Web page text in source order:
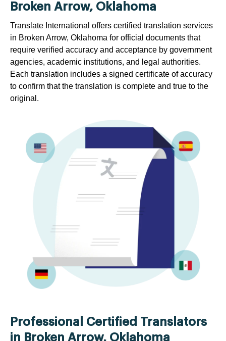
Broken Arrow, Oklahoma
Translate International offers certified translation services
in Broken Arrow, Oklahoma for official documents that
require verified accuracy and acceptance by government
agencies, academic institutions, and legal authorities.
Each translation includes a signed certificate of accuracy
to confirm that the translation is complete and true to the
original.
Professional Certified Translators
in Broken Arrow, Oklahoma